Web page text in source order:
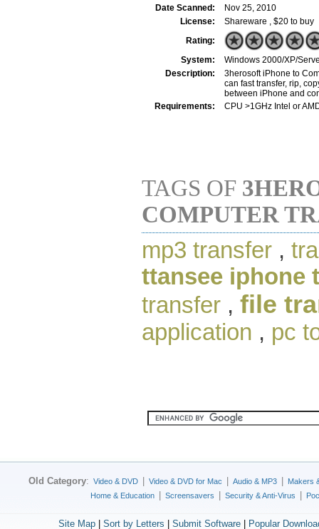
Date Scanned:
Nov 25, 2010
License:
Shareware , $20 to buy
Rating:
System:
Windows 2000/XP/
Description:
3herosoft iPhone to
can fast transfer, rip,
between iPhone and
Requirements:
CPU >1GHz Intel or
TAGS OF
COMPUTER
mp3 transfer ,
ttansee iphone
transfer , file
application , pc
Old Category: Video & DVD Video & DVD for Mac Audio & MP3
Makers
Home & Education
Screensavers Security & Anti-Virus
Site Map| Sort by Letters Submit Software| Popular